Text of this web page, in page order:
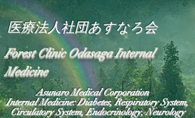
医療法人社団あすなろ会
Forest Clinic Odasaga Internal
Medicine
Asunaro Medical Corporation
Internal Medicine: Diabetes, Respiratory System,
Circulatory System, Endocrinology, Neurology